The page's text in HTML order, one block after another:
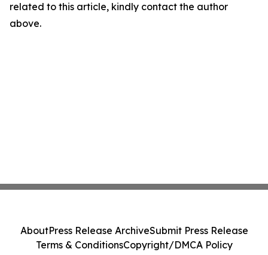
related to this article, kindly contact the author
above.
AboutPress Release ArchiveSubmit Press Release
Terms & ConditionsCopyright/DMCA Policy